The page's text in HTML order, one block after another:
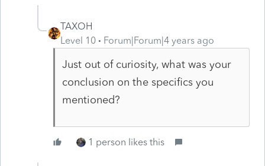
TAXOH
Level 10
Forum|Forum|4 years ago
Just out of curiosity, what was your
conclusion on the specifics you
mentioned?
1 person likes this